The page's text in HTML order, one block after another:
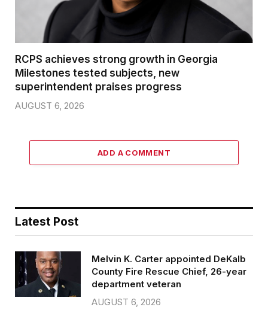
RCPS achieves strong growth in Georgia
Milestones tested subjects, new
superintendent praises progress
AUGUST 6, 2026
ADD A COMMENT
Latest Post
Melvin K. Carter appointed DeKalb
County Fire Rescue Chief, 26-year
department veteran
AUGUST 6, 2026